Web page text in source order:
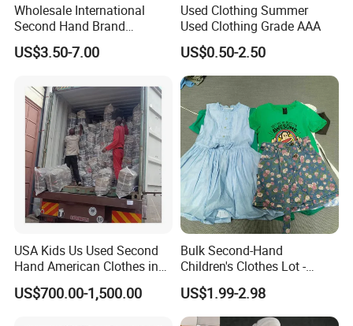
Wholesale International
Second Hand Brand
Clothing for Ladies and Men
Used Brand Clothes
US$3.50-7.00
Used Clothing Summer
Used Clothing Grade AAA
US$0.50-2.50
USA Kids Us Used Second
Hand American Clothes in
Bale
US$700.00-1,500.00
Bulk Second-Hand
Children's Clothes Lot -
Clean 90%
US$1.99-2.98